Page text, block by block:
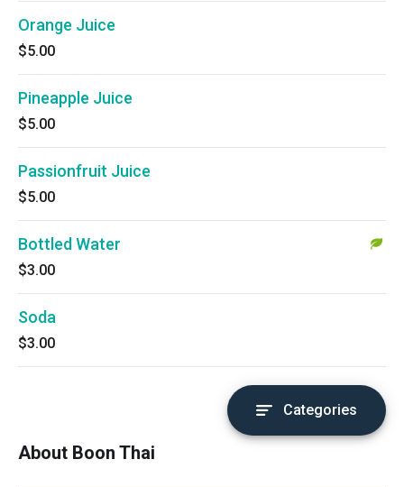
Orange Juice
$5.00
Pineapple Juice
$5.00
Passionfruit Juice
$5.00
Bottled Water
$3.00
Soda
$3.00
Categories
About Boon Thai